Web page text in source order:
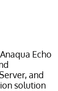
Echo
and
solution